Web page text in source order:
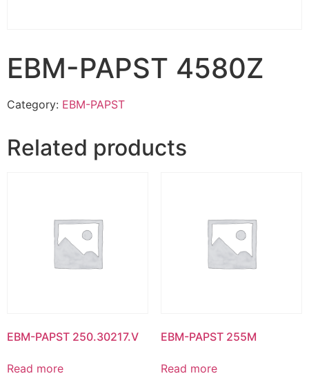
EBM-PAPST 4580Z
Category: EBM-PAPST
Related products
EBM-PAPST 250.30217.V
Read more
EBM-PAPST 255M
Read more